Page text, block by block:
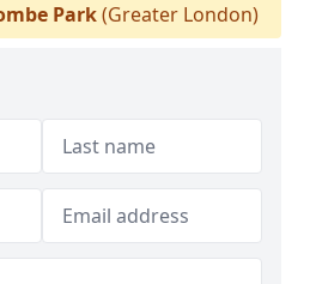
Park(Greater London)